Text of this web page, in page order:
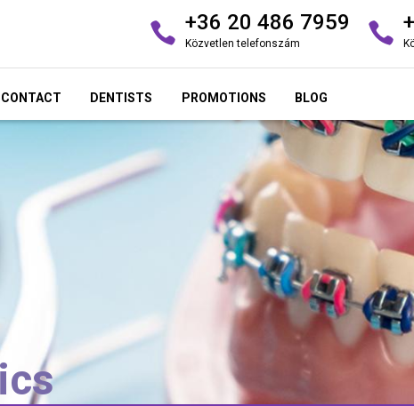
+36 20 486 7959
Közvetlen telefonszám
CONTACT DENTISTS PROMOTIONS BLOG